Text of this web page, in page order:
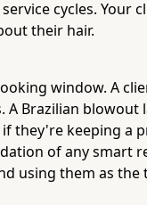
cycles. Your
their hair.
window. A
A Brazilian
they're keeping a
of any smart
using them as